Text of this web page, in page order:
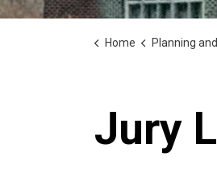
Home Planning
Jury